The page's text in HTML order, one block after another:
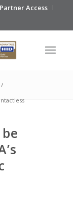
Partner Access
/